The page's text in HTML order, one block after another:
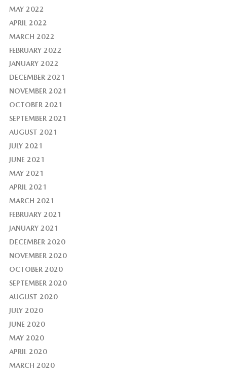
MAY 2022
APRIL 2022
MARCH 2022
FEBRUARY 2022
JANUARY 2022
DECEMBER 2021
NOVEMBER 2021
OCTOBER 2021
SEPTEMBER 2021
AUGUST 2021
JULY 2021
JUNE 2021
MAY 2021
APRIL 2021
MARCH 2021
FEBRUARY 2021
JANUARY 2021
DECEMBER 2020
NOVEMBER 2020
OCTOBER 2020
SEPTEMBER 2020
AUGUST 2020
JULY 2020
JUNE 2020
MAY 2020
APRIL 2020
MARCH 2020